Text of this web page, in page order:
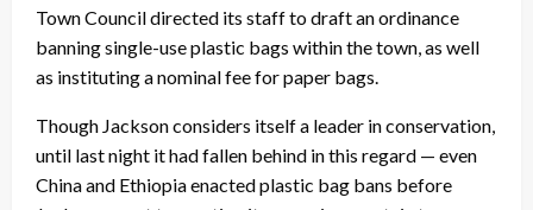
Town Council directed its staff to draft an ordinance
banning single-use plastic bags within the town, as well
as instituting a nominal fee for paper bags.
Though Jackson considers itself a leader in conservation,
until last night it had fallen behind in this regard — even
China and Ethiopia enacted plastic bag bans before